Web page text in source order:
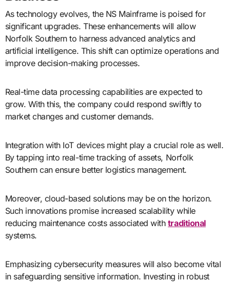
As technology evolves, the NS Mainframe is poised for
significant upgrades. These enhancements will allow
Norfolk Southern to harness advanced analytics and
artificial intelligence. This shift can optimize operations and
improve decision-making processes.
Real-time data processing capabilities are expected to
grow. With this, the company could respond swiftly to
market changes and customer demands.
Integration with IoT devices might play a crucial role as well.
By tapping into real-time tracking of assets, Norfolk
Southern can ensure better logistics management.
Moreover, cloud-based solutions may be on the horizon.
Such innovations promise increased scalability while
reducing maintenance costs associated with traditional
systems.
Emphasizing cybersecurity measures will also become vital
in safeguarding sensitive information. Investing in robust